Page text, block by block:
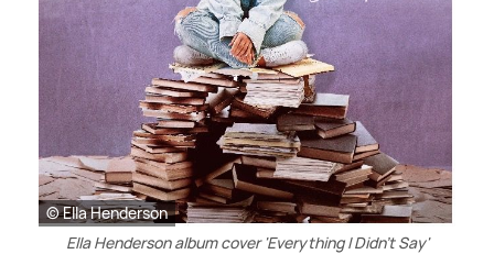
© Ella Henderson
Ella Henderson album cover 'Everything I Didn't Say'